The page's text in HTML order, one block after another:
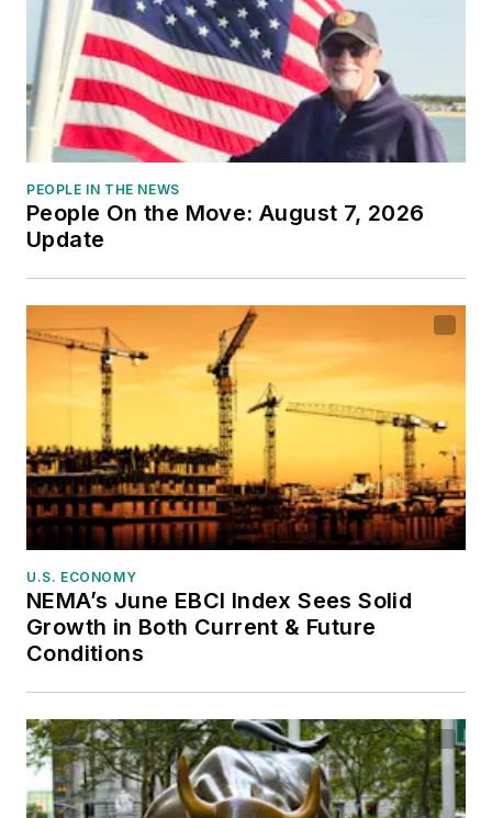
PEOPLE IN THE NEWS
People On the Move: August 7, 2026
Update
U.S. ECONOMY
NEMA’s June EBCI Index Sees Solid
Growth in Both Current & Future
Conditions